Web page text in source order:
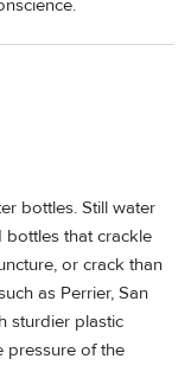
bottles. Still water
bottles that crackle
or crack than
as Perrier, San
sturdier plastic
pressure of the